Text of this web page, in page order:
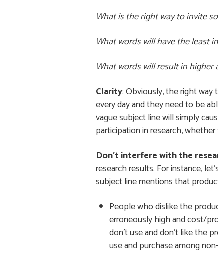
What is the right way to invite
What words will have the least
What words will result in
Clarity: Obviously, the right way
every day and they need to be
vague subject line will simply
participation in research,
Don’t interfere with the
research results. For instance,
subject line mentions that
People who dislike the
erroneously high and cost/
don’t use and don’t like the
use and purchase among